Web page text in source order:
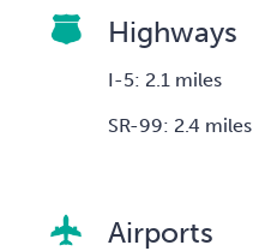
Highways
I-5: 2.1 miles
SR-99: 2.4 miles
Airports